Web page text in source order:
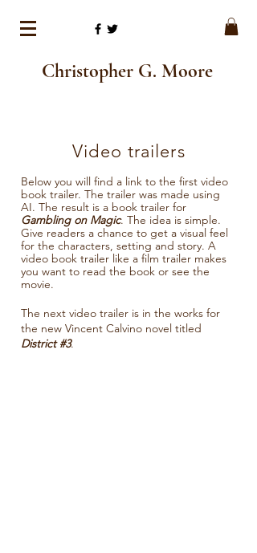
Christopher G. Moore
Video trailers
Below you will find a link to the first video
book trailer. The trailer was made using
AI. The result is a book trailer for
Gambling on Magic. The idea is simple.
Give readers a chance to get a visual feel
for the characters, setting and story. A
video book trailer like a film trailer makes
you want to read the book or see the
movie.
The next video trailer is in the works for
the new Vincent Calvino novel titled
District #3.